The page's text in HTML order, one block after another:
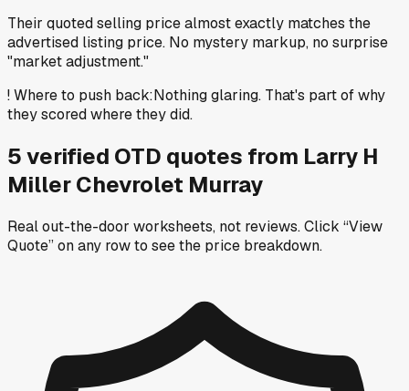
Their quoted selling price almost exactly matches the
advertised listing price. No mystery markup, no surprise
"market adjustment."
!Where to push back:Nothing glaring. That's part of why
they scored where they did.
5verified OTD quotes from Larry H
Miller Chevrolet Murray
Real out-the-door worksheets, not reviews.Click “View
Quote” on any rowto see the price breakdown.